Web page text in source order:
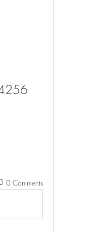
0 Comments